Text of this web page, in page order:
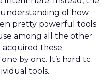
of how
pretty powerful tools
among all the other
acquired these
by one. It’s hard to
tools.